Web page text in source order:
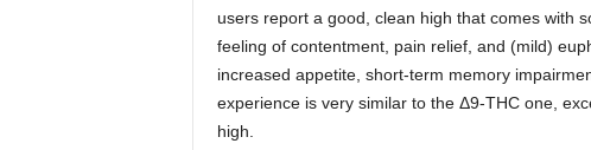
users report a good, clean high that comes with
feeling of contentment, pain relief, and (mild)
increased appetite, short-term memory
experience is very similar to the Δ9-THC one,
high.